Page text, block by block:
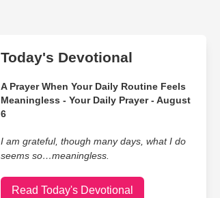
Today's Devotional
A Prayer When Your Daily Routine Feels
Meaningless - Your Daily Prayer - August
6
I am grateful, though many days, what I do
seems so…meaningless.
Read Today's Devotional